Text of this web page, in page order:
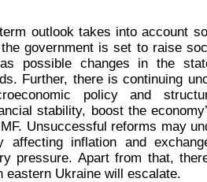
outlook takes into account
government is set to raise
possible changes in the
Further, there is continuing
policy and
stability, boost the
Unsuccessful reforms may
affecting inflation and
pressure. Apart from that,
eastern Ukraine will escalate.